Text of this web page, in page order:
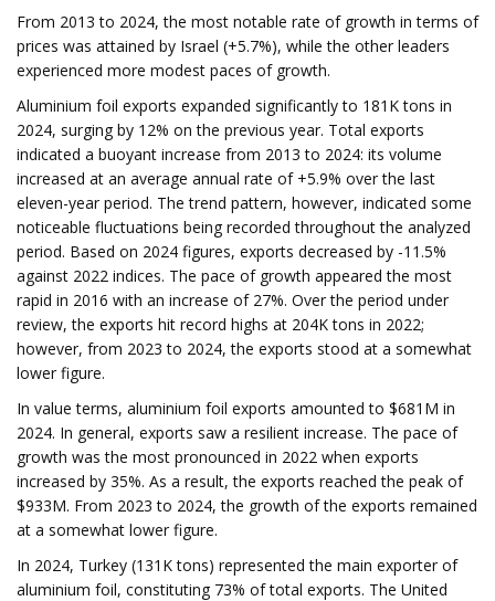
From 2013 to 2024, the most notable rate of growth in terms of
prices was attained by Israel (+5.7%), while the other leaders
experienced more modest paces of growth.
Aluminium foil exports expanded significantly to 181K tons in
2024, surging by 12% on the previous year. Total exports
indicated a buoyant increase from 2013 to 2024: its volume
increased at an average annual rate of +5.9% over the last
eleven-year period. The trend pattern, however, indicated some
noticeable fluctuations being recorded throughout the analyzed
period. Based on 2024 figures, exports decreased by -11.5%
against 2022 indices. The pace of growth appeared the most
rapid in 2016 with an increase of 27%. Over the period under
review, the exports hit record highs at 204K tons in 2022;
however, from 2023 to 2024, the exports stood at a somewhat
lower figure.
In value terms, aluminium foil exports amounted to $681M in
2024. In general, exports saw a resilient increase. The pace of
growth was the most pronounced in 2022 when exports
increased by 35%. As a result, the exports reached the peak of
$933M. From 2023 to 2024, the growth of the exports remained
at a somewhat lower figure.
In 2024, Turkey (131K tons) represented the main exporter of
aluminium foil, constituting 73% of total exports. The United